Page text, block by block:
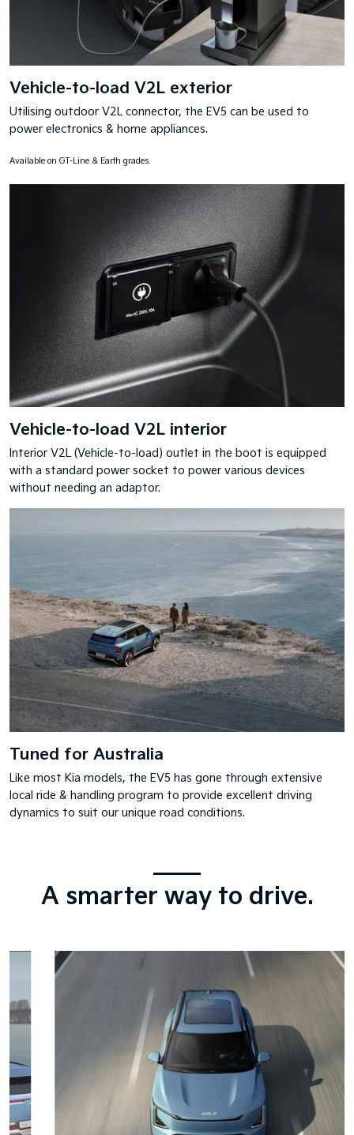
Vehicle-to-load V2L exterior
Utilising outdoor V2L connector, the EV5 can be used to
power electronics & home appliances.
Available on GT-Line & Earth grades.
Vehicle-to-load V2L interior
Interior V2L (Vehicle-to-load) outlet in the boot is equipped
with a standard power socket to power various devices
without needing an adaptor.
Tuned for Australia
Like most Kia models, the EV5 has gone through extensive
local ride & handling program to provide excellent driving
dynamics to suit our unique road conditions.
A smarter way to drive.